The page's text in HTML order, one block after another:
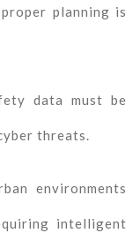
planning is
data must be
threats.
environments
intelligent